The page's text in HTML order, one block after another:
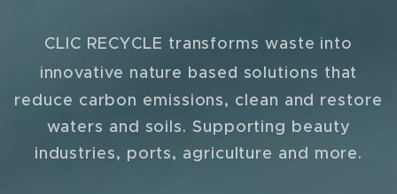
CLIC RECYCLE transforms waste into
innovative nature based solutions that
reduce carbon emissions, clean and restore
waters and soils. Supporting beauty
industries, ports, agriculture and more.